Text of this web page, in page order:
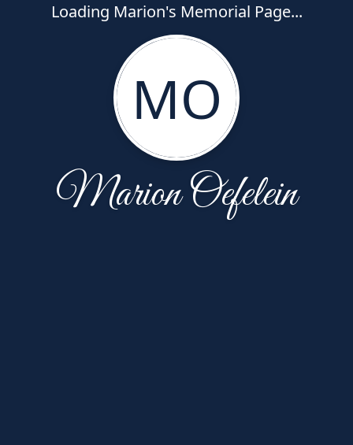
Loading Marion's Memorial Page...
MO
Marion Oefelein